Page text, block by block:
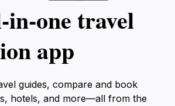
travel
app
guides, compare and book
hotels, and more—all from the